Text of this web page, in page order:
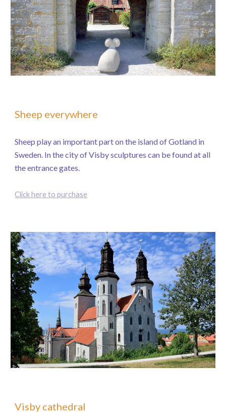
Sheep everywhere
Sheep play an important part on the island of Gotland in
Sweden. In the city of Visby sculptures can be found at all
the entrance gates.
Click here to purchase
Visby cathedral